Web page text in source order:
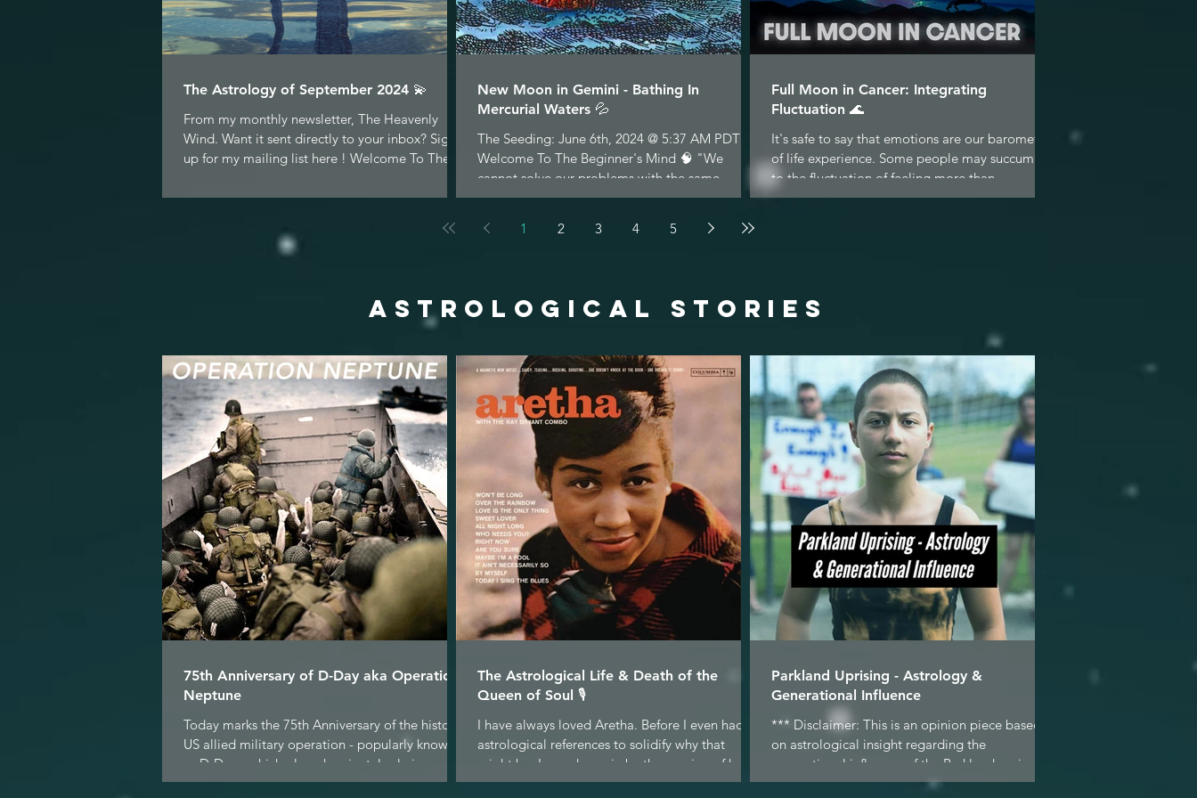
The Astrology of September 2024 💫
From my monthly newsletter, The Heavenly
Wind. Want it sent directly to your inbox? Sign
up for my mailing list here ! Welcome To The...
New Moon in Gemini - Bathing In
Mercurial Waters 💦
The Seeding: June 6th, 2024 @ 5:37 AM PDT
Welcome To The Beginner's Mind 🧠 "We
cannot solve our problems with the same
thinking we used...
Full Moon in Cancer: Integrating
Fluctuation 🌊
It's safe to say that emotions are our barometer
of life experience. Some people may succumb
to the fluctuation of feeling more than...
1 2 3 4 5
ASTROLOGICAL STORIES
75th Anniversary of D-Day aka Operation
Neptune
Today marks the 75th Anniversary of the historic
US allied military operation - popularly known
as D-Day - which played a pivotal role in...
The Astrological Life & Death of the
Queen of Soul 🎙
I have always loved Aretha. Before I even had
astrological references to solidify why that
might be, I was drawn in by the passion of her...
Parkland Uprising - Astrology &
Generational Influence
*** Disclaimer: This is an opinion piece based
on astrological insight regarding the
generational influence of the Parkland seniors &
why...